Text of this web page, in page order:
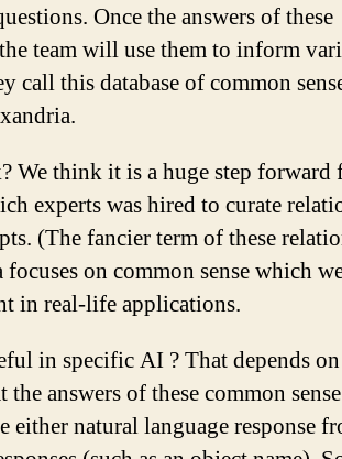
Once the answers of these
team will use them to inform
call this database of common
We think it is a huge step forward
experts was hired to curate
(The fancier term of these
on common sense which
in real-life applications.
in specific AI ? That depends
answers of these common sense
either natural language response